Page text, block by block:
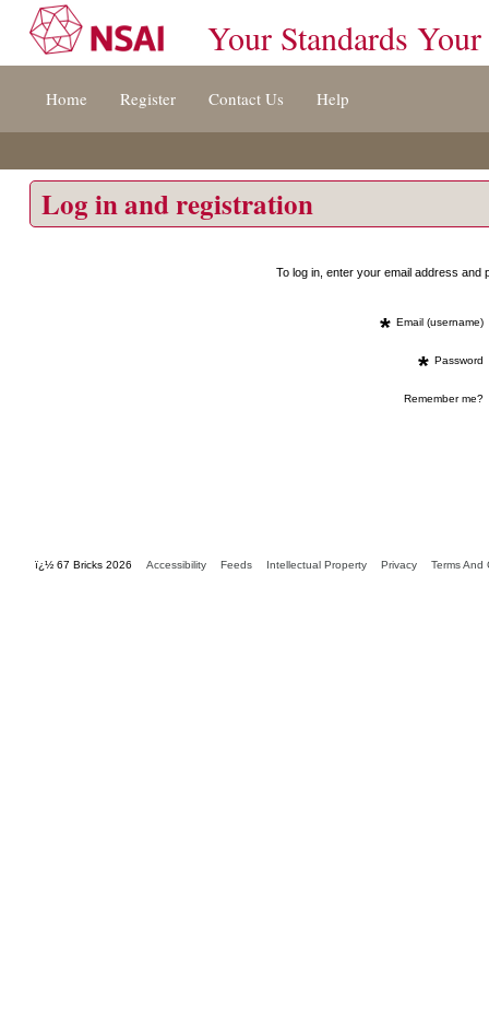
[s]
Your Standards Your
Home Register Contact Us Help
Log in and registration
To log in, enter your email address
* Email (username)
* Password
Remember me?
ï¿½ 67 Bricks 2026 Accessibility Feeds Intellectual Property Privacy Terms And